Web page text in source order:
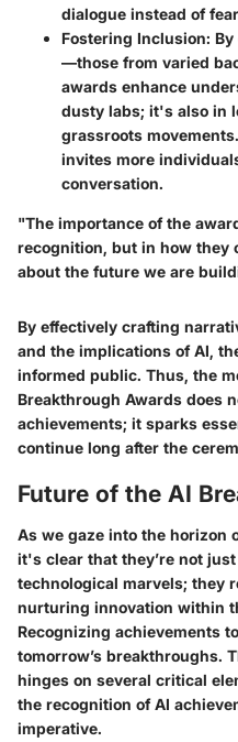
dialogue instead of
Fostering Inclusion:
—those from varied
awards enhance
dusty labs; it's also in
grassroots
invites more
conversation.
"The importance of the
recognition, but in how they
about the future we are
By effectively crafting
and the implications of AI,
informed public. Thus, the
Breakthrough Awards does
achievements; it sparks
continue long after the
Future of the AI
As we gaze into the horizon
it's clear that they’re not
technological marvels; they
nurturing innovation within
Recognizing achievements
tomorrow’s breakthroughs.
hinges on several critical
the recognition of AI
imperative.